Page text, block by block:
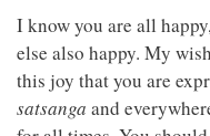
I know you are all
else also happy. My
this joy that you are
satsanga and